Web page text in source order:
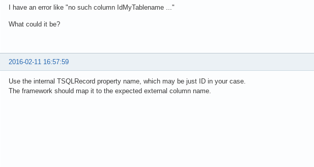
I have an error like "no such column IdMyTablename ..."
What could it be?
2016-02-11 16:57:59
Use the internal TSQLRecord property name, which may be just ID in your case.
The framework should map it to the expected external column name.